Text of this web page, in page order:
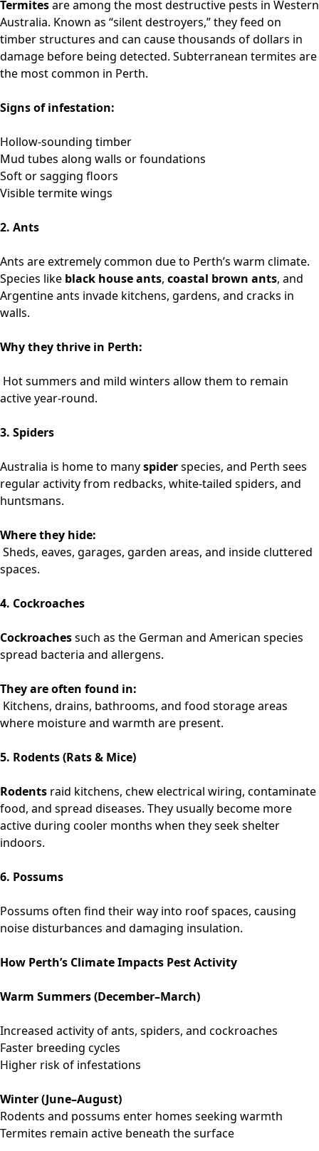
Termitesare among the most destructive pests in Western
Australia. Known as “silent destroyers,” they feed on
timber structures and can cause thousands of dollars in
damage before being detected. Subterranean termites are
the most common in Perth.
Signs of infestation:
Hollow-sounding timber
Mud tubes along walls or foundations
Soft or sagging floors
Visible termite wings
2. Ants
Ants are extremely common due to Perth’s warm climate.
Species like black house ants, coastal brown ants, and
Argentine ants invade kitchens, gardens, and cracks in
walls.
Why they thrive in Perth:
Hot summers and mild winters allow them to remain
active year-round.
3. Spiders
Australia is home to manyspiderspecies, and Perth sees
regular activity from redbacks, white-tailed spiders, and
huntsmans.
Where they hide:
Sheds, eaves, garages, garden areas, and inside cluttered
spaces.
4. Cockroaches
Cockroachessuch as the German and American species
spread bacteria and allergens.
They are often found in:
Kitchens, drains, bathrooms, and food storage areas
where moisture and warmth are present.
5. Rodents (Rats & Mice)
Rodents raid kitchens, chew electrical wiring, contaminate
food, and spread diseases. They usually become more
active during cooler months when they seek shelter
indoors.
6. Possums
Possums often find their way into roof spaces, causing
noise disturbances and damaging insulation.
How Perth’s Climate Impacts Pest Activity
Warm Summers (December–March)
Increased activity of ants, spiders, and cockroaches
Faster breeding cycles
Higher risk of infestations
Winter (June–August)
Rodents and possums enter homes seeking warmth
Termites remain active beneath the surface